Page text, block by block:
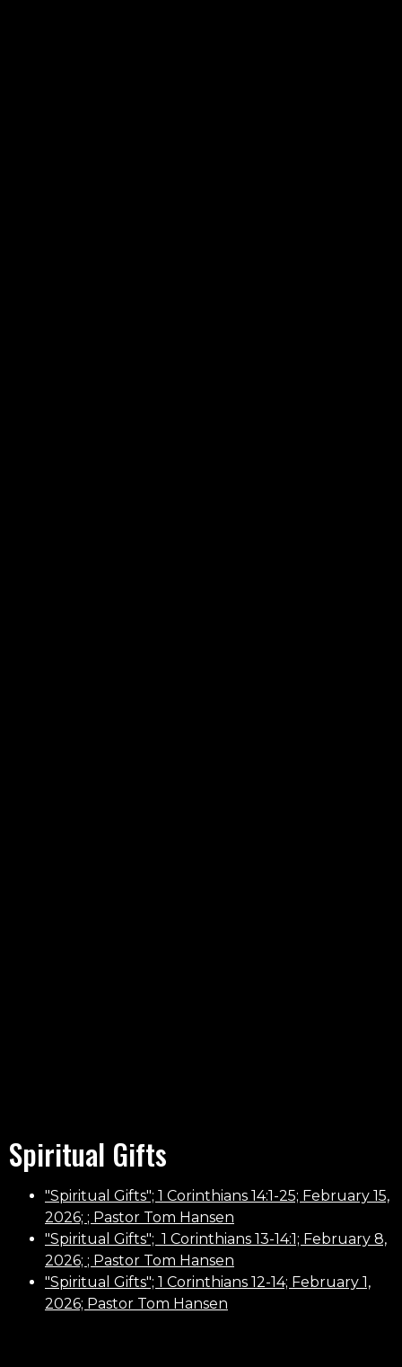
Spiritual Gifts
"Spiritual Gifts"; 1 Corinthians 14:1-25; February 15,
2026; ; Pastor Tom Hansen
"Spiritual Gifts"; 1 Corinthians 13-14:1; February 8,
2026; ; Pastor Tom Hansen
"Spiritual Gifts"; 1 Corinthians 12-14; February 1,
2026; Pastor Tom Hansen